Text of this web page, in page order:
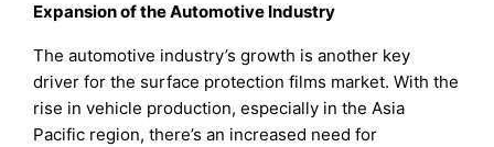
Expansion of the Automotive Industry
The automotive industry’s growth is another key
driver for the surface protection films market. With the
rise in vehicle production, especially in the Asia
Pacific region, there’s an increased need for